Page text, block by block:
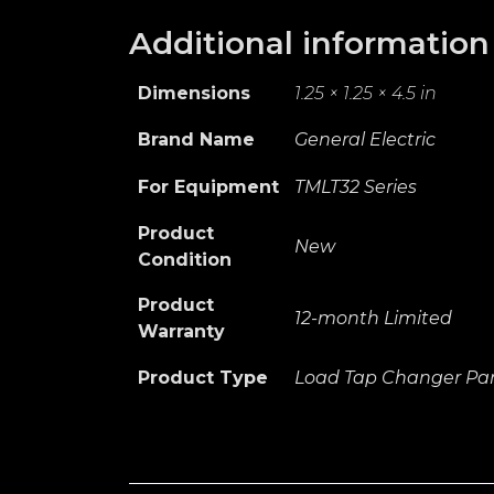
Additional information
Dimensions 1.25 × 1.25 × 4.5 in
Brand Name General Electric
For Equipment TMLT32 Series
Product
Condition
New
Product
Warranty
12-month Limited
Product Type Load Tap Changer